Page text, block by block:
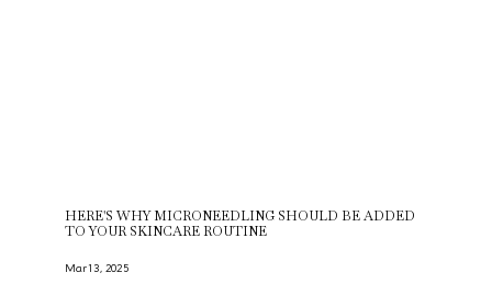
HERE'S WHY MICRONEEDLING SHOULD BE ADDED
TO YOUR SKINCARE ROUTINE
Mar 13, 2025